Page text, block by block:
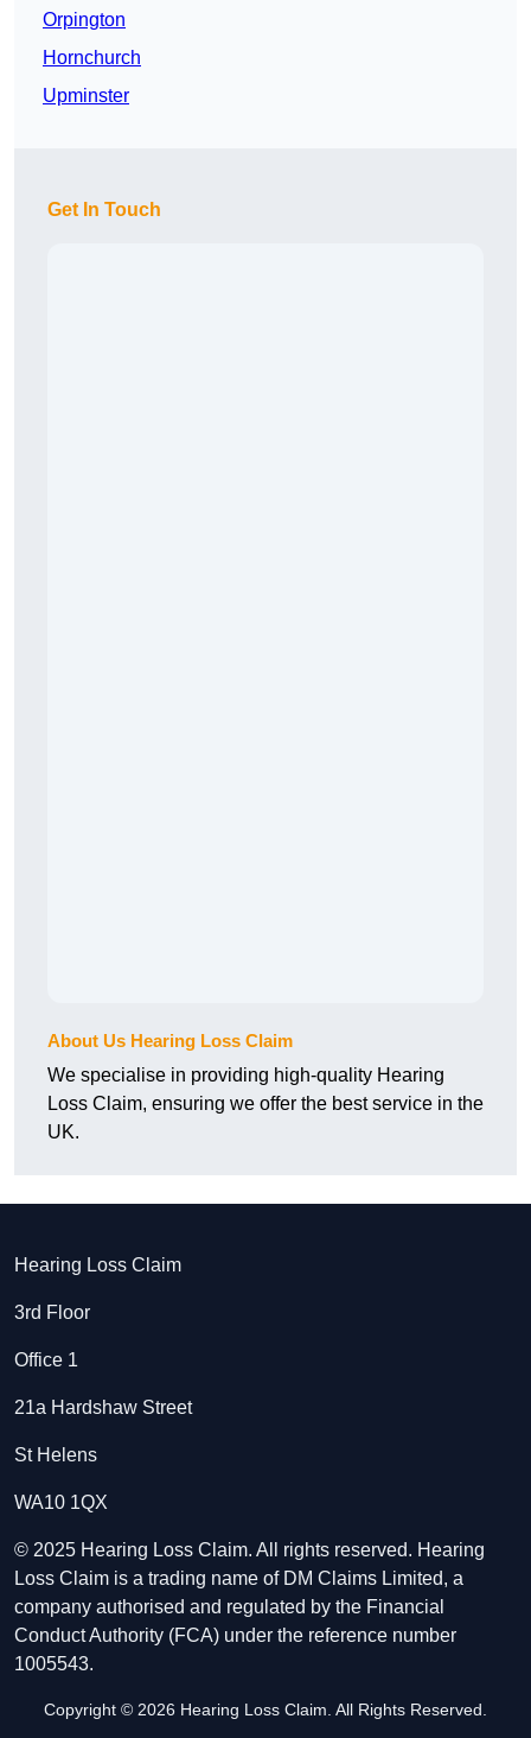
Orpington
Hornchurch
Upminster
Get In Touch
About Us Hearing Loss Claim
We specialise in providing high-quality Hearing
Loss Claim, ensuring we offer the best service in the
UK.
Hearing Loss Claim
3rd Floor
Office 1
21a Hardshaw Street
St Helens
WA10 1QX
© 2025 Hearing Loss Claim. All rights reserved. Hearing
Loss Claim is a trading name of DM Claims Limited, a
company authorised and regulated by the Financial
Conduct Authority (FCA) under the reference number
1005543.
Copyright © 2026 Hearing Loss Claim. All Rights Reserved.